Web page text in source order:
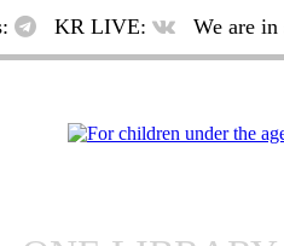
KR LIVE: We are